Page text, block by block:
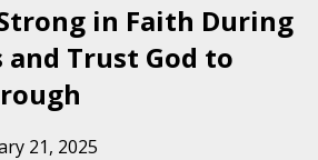
in Faith During
Trust God to
21, 2025